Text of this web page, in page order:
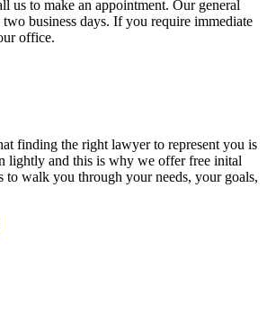
us to make an appointment. Our general
two business days. If you require immediate
office.
finding the right lawyer to represent you is
lightly and this is why we offer free inital
to walk you through your needs, your goals,